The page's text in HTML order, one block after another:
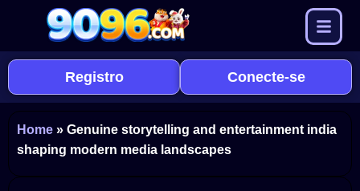
Registro Conecte-se
Home » Genuine storytelling and entertainment india
shaping modern media landscapes